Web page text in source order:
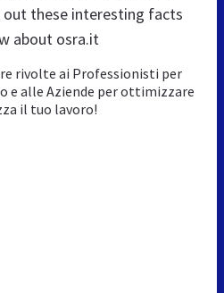
out these interesting facts
about osra.it
rivolte ai Professionisti per
e alle Aziende per ottimizzare
il tuo lavoro!